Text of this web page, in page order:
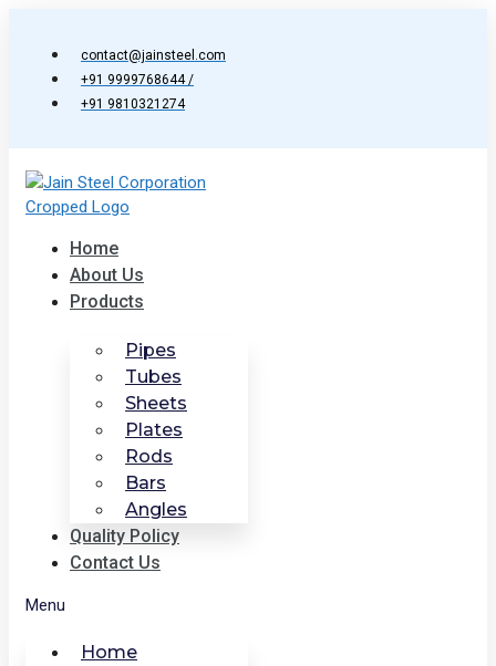
contact@jainsteel.com
+91 9999768644 /
+91 9810321274
Home
About Us
Products
Pipes
Tubes
Sheets
Plates
Rods
Bars
Angles
Quality Policy
Contact Us
Menu
Home